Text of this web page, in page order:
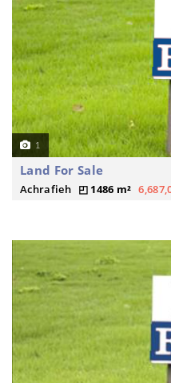
1
Land For Sale
Achrafieh 1486 m²